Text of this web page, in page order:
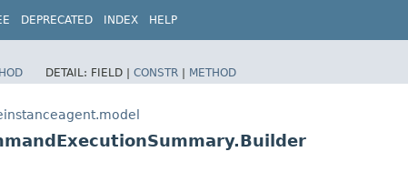
DEPRECATED INDEX HELP
DETAIL: FIELD | CONSTR | METHOD